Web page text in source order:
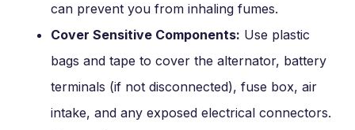
can prevent you from inhaling fumes.
Cover Sensitive Components: Use plastic
bags and tape to cover the alternator, battery
terminals (if not disconnected), fuse box, air
intake, and any exposed electrical connectors.